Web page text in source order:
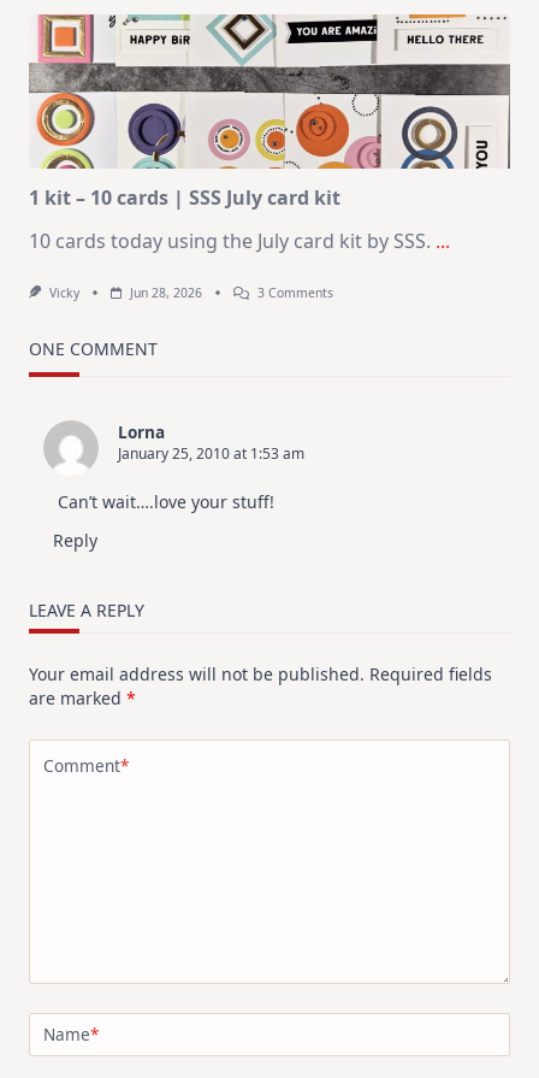
Journaling
KIT
–
Christmas
In
July
1 kit – 10 cards | SSS July card kit
10 cards today using the July card kit by SSS. ...
Vicky Jun 28, 2026 3 CommentsOn
ONE COMMENT
Lorna
January 25, 2010 at 1:53 am
Can’t wait….love your stuff!
Reply
LEAVE A REPLY
Your email address will not be published. Required fields
are marked *
Comment*
Name*